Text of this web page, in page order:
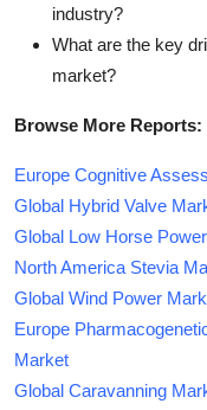
industry?
What are the key
market?
Browse More Reports:
Europe Cognitive
Global Hybrid Valve
Global Low Horse
North America Stevia
Global Wind Power
Europe
Market
Global Caravanning